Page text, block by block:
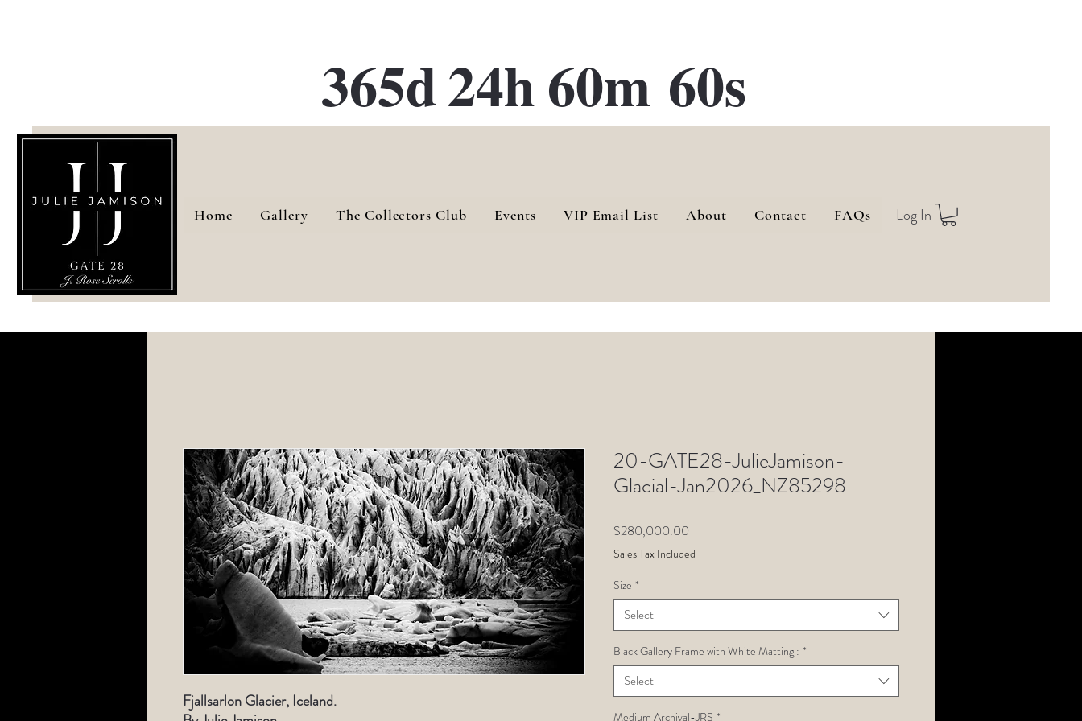
365d24h60m 60s
Log In
Home Gallery The Collectors Club Events VIP Email List About Contact FAQs
Fjallsarlon Glacier, Iceland.
20-GATE28-JulieJamison-
Glacial-Jan2026_NZ85298
$280,000.00
Sales Tax Included
Size *
Select
Black Gallery Frame with White Matting : *
Select
Medium Archival-JRS *